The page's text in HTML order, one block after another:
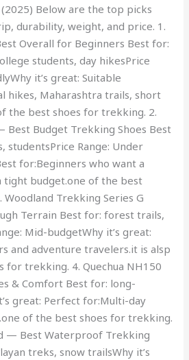
Below are the top picks
durability, weight, and price. 1.
Overall for Beginners Best for:
students, day hikesPrice
it’s great: Suitable
hikes, Maharashtra trails, short
the best shoes for trekking. 2.
Budget Trekking Shoes Best
Range: Under
for:Beginners who want a
tight budget.one of the best
Trekking Series G
Terrain Best for: forest trails,
Mid-budgetWhy it’s great:
and adventure travelers.it is alsp
for trekking. 4. Quechua NH150
& Comfort Best for: long-
great: Perfect for:Multi-day
of the best shoes for trekking.
— Best Waterproof Trekking
treks, snow trailsWhy it’s